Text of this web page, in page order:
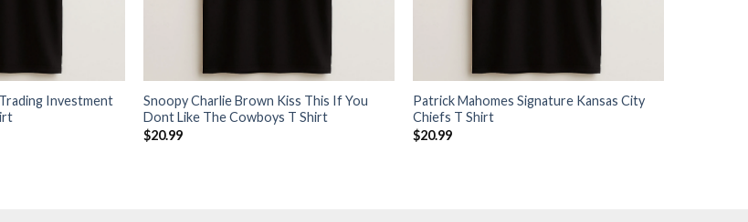
Investment
Snoopy Charlie Brown Kiss This If You
Dont Like The Cowboys T Shirt
$20.99
Patrick Mahomes Signature Kansas City
Chiefs T Shirt
$20.99